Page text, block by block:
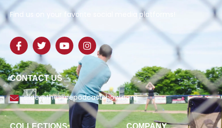
Find us on your favorite social media platforms!
CONTACT US
slide@theslidepodcastshow.com